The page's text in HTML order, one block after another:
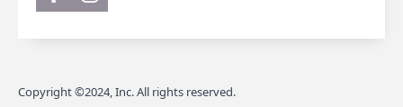
Copyright ©2024, Inc. All rights reserved.